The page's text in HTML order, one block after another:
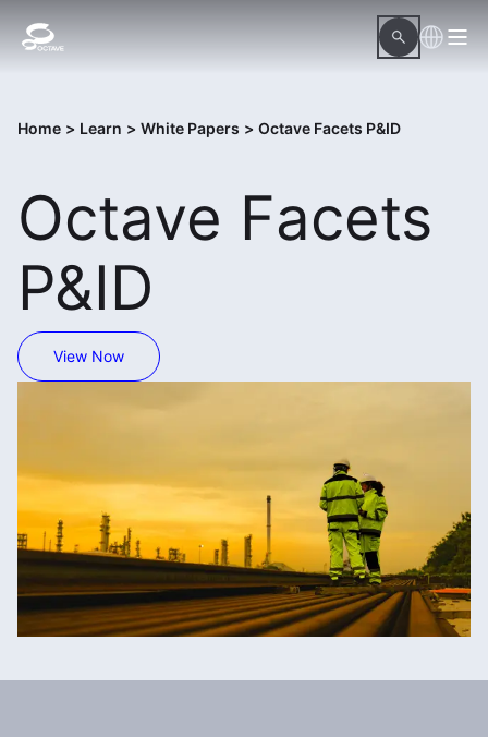
Home > Learn > White Papers > Octave Facets P&ID
Octave Facets
P&ID
View Now